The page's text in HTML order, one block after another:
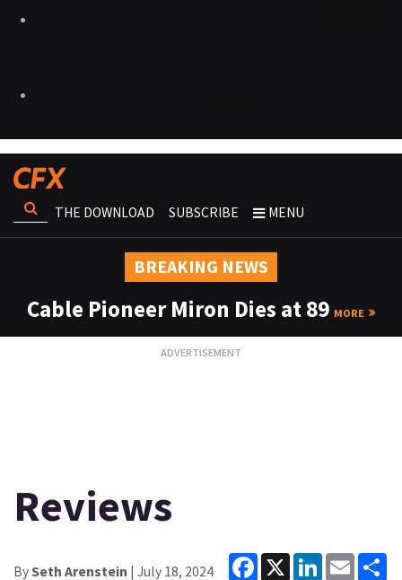
THE DOWNLOAD SUBSCRIBE MENU
BREAKING NEWS
Cable Pioneer Miron Dies at 89 MORE
Reviews
BySeth Arenstein | July 18, 2024
Facebook
X LinkedInEmail